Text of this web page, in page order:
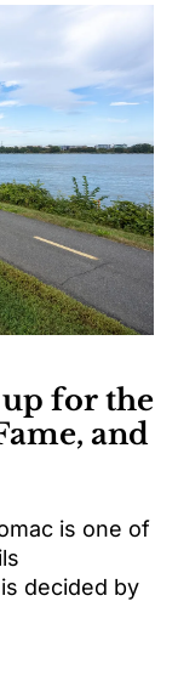
for the
and
is one of
decided by